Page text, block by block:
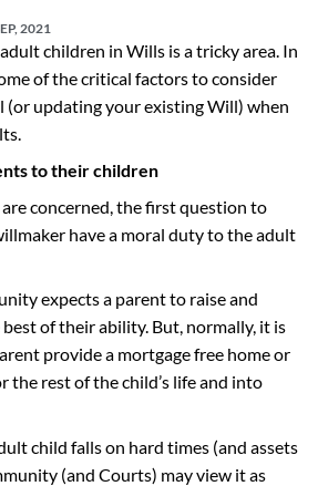
2021
children in Wills is a tricky area. In
of the critical factors to consider
(or updating your existing Will) when
to their children
concerned, the first question to
have a moral duty to the adult
expects a parent to raise and
of their ability. But, normally, it is
provide a mortgage free home or
the rest of the child’s life and into
child falls on hard times (and assets
(and Courts) may view it as